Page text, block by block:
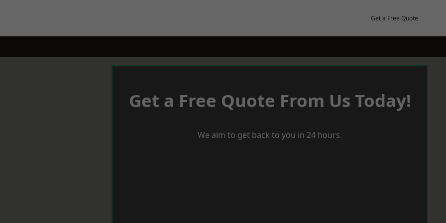
Get a Free Quote
Get a Free Quote From Us Today!
We aim to get back to you in 24 hours.